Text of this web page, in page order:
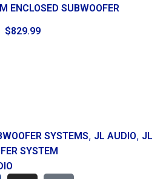
ENCLOSED SUBWOOFER
$829.99
SYSTEMS, JL AUDIO, JL
SYSTEM